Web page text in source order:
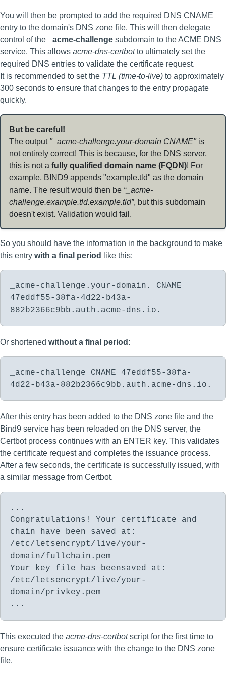
You will then be prompted to add the required DNS CNAME
entry to the domain's DNS zone file. This will then delegate
control of the _acme-challenge subdomain to the ACME DNS
service. This allows acme-dns-certbotto ultimately set the
required DNS entries to validate the certificate request.
It is recommended to set the TTL (time-to-live) to approximately
300 seconds to ensure that changes to the entry propagate
quickly.
But be careful!
The output "_acme-challenge.your-domain CNAME" is
not entirely correct! This is because, for the DNS server,
this is not a fully qualified domain name (FQDN)! For
example, BIND9 appends "example.tld" as the domain
name. The result would then be “_acme-
challenge.example.tld.example.tld”, but this subdomain
doesn't exist. Validation would fail.
So you should have the information in the background to make
this entry with a final period like this:
_acme-challenge.your-domain. CNAME
47eddf55-38fa-4d22-b43a-
882b2366c9bb.auth.acme-dns.io.
Or shortened without a final period:
_acme-challenge CNAME 47eddf55-38fa-
4d22-b43a-882b2366c9bb.auth.acme-dns.io.
After this entry has been added to the DNS zone file and the
Bind9 service has been reloaded on the DNS server, the
Certbot process continues with an ENTER key. This validates
the certificate request and completes the issuance process.
After a few seconds, the certificate is successfully issued, with
a similar message from Certbot.
...
Congratulations! Your certificate and
chain have been saved at:
/etc/letsencrypt/live/your-
domain/fullchain.pem
Your key file has beensaved at:
/etc/letsencrypt/live/your-
domain/privkey.pem
...
This executed the acme-dns-certbotscript for the first time to
ensure certificate issuance with the change to the DNS zone
file.